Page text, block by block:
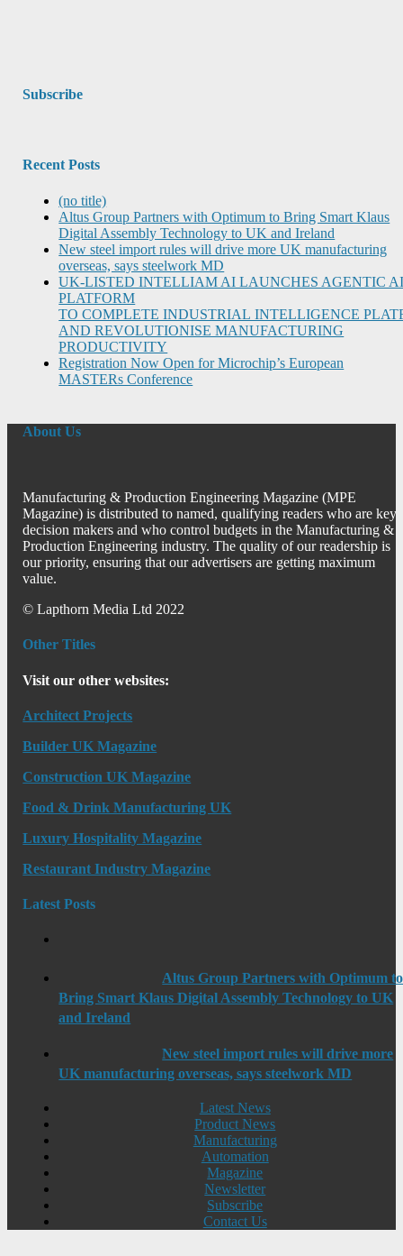
Subscribe
Recent Posts
(no title)
Altus Group Partners with Optimum to Bring Smart Klaus
Digital Assembly Technology to UK and Ireland
New steel import rules will drive more UK manufacturing
overseas, says steelwork MD
UK-LISTED INTELLIAM AI LAUNCHES AGENTIC
PLATFORM
TO COMPLETE INDUSTRIAL INTELLIGENCE
AND REVOLUTIONISE MANUFACTURING
PRODUCTIVITY
Registration Now Open for Microchip’s European
MASTERs Conference
About Us
Manufacturing & Production Engineering Magazine (MPE
Magazine) is distributed to named, qualifying readers who are key
decision makers and who control budgets in the Manufacturing &
Production Engineering industry. The quality of our readership is
our priority, ensuring that our advertisers are getting maximum
value.
© Lapthorn Media Ltd 2022
Other Titles
Visit our other websites:
Architect Projects
Builder UK Magazine
Construction UK Magazine
Food & Drink Manufacturing UK
Luxury Hospitality Magazine
Restaurant Industry Magazine
Latest Posts
Altus Group Partners with Optimum to
Bring Smart Klaus Digital Assembly Technology to UK
and Ireland
New steel import rules will drive more
UK manufacturing overseas, says steelwork MD
Latest News
Product News
Manufacturing
Automation
Magazine
Newsletter
Subscribe
Contact Us